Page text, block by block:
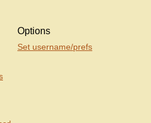
Options
Set username/prefs